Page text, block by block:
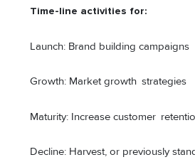
Time-line activities for:
Launch: Brand building campaigns
Growth: Market growth strategies
Maturity: Increase customer
Decline: Harvest, or previously